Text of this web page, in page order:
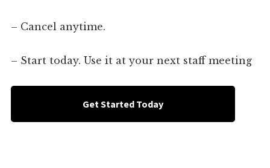
– Cancel anytime.
– Start today. Use it at your next staff meeting
Get Started Today